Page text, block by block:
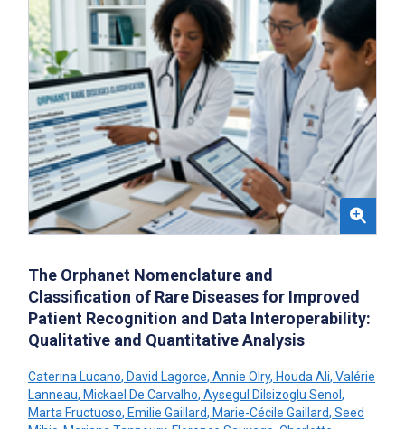
The Orphanet Nomenclature and
Classification of Rare Diseases for Improved
Patient Recognition and Data Interoperability:
Qualitative and Quantitative Analysis
Caterina Lucano, David Lagorce, Annie Olry, Houda Ali, Valérie
Lanneau, Mickael De Carvalho, Aysegul Dilsizoglu Senol ,
Marta Fructuoso, Emilie Gaillard, Marie-Cécile Gaillard, Seed